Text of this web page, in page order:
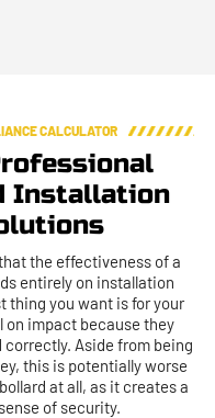
CALCULATOR
Installation
the effectiveness of a
entirely on installation
thing you want is for your
on impact because they
Aside from being
this is potentially worse
at all, as it creates a
of security.